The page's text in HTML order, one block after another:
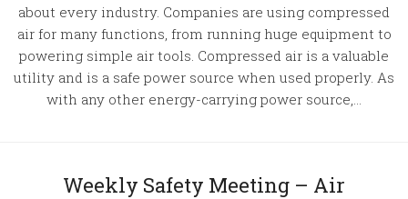
about every industry. Companies are using compressed
air for many functions, from running huge equipment to
powering simple air tools. Compressed air is a valuable
utility and is a safe power source when used properly. As
with any other energy-carrying power source,...
Weekly Safety Meeting – Air